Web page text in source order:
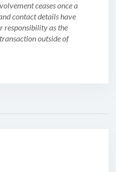
ceases once a
contact details have
responsibility as the
outside of